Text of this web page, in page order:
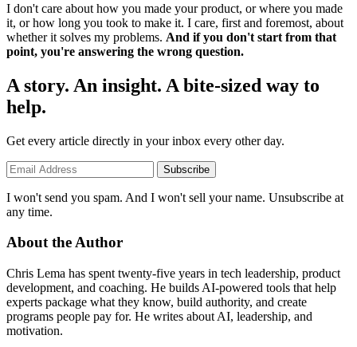
I don't care about how you made your product, or where you made
it, or how long you took to make it. I care, first and foremost, about
whether it solves my problems. And if you don't start from that
point, you're answering the wrong question.
A story. An insight. A bite-sized way to
help.
Get every article directly in your inbox every other day.
Subscribe
I won't send you spam. And I won't sell your name. Unsubscribe at
any time.
About the Author
Chris Lema has spent twenty-five years in tech leadership, product
development, and coaching. He builds AI-powered tools that help
experts package what they know, build authority, and create
programs people pay for. He writes about AI, leadership, and
motivation.